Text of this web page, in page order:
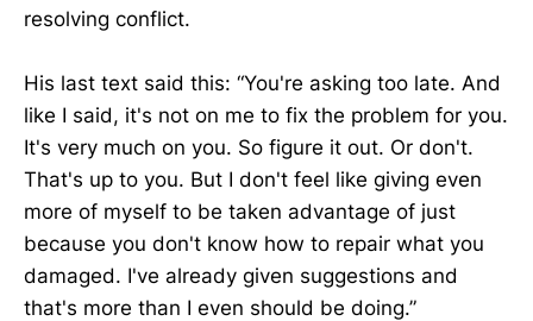
resolving conflict.
His last text said this: “You're asking too late. And
like I said, it's not on me to fix the problem for you.
It's very much on you. So figure it out. Or don't.
That's up to you. But I don't feel like giving even
more of myself to be taken advantage of just
because you don't know how to repair what you
damaged. I've already given suggestions and
that's more than I even should be doing.”